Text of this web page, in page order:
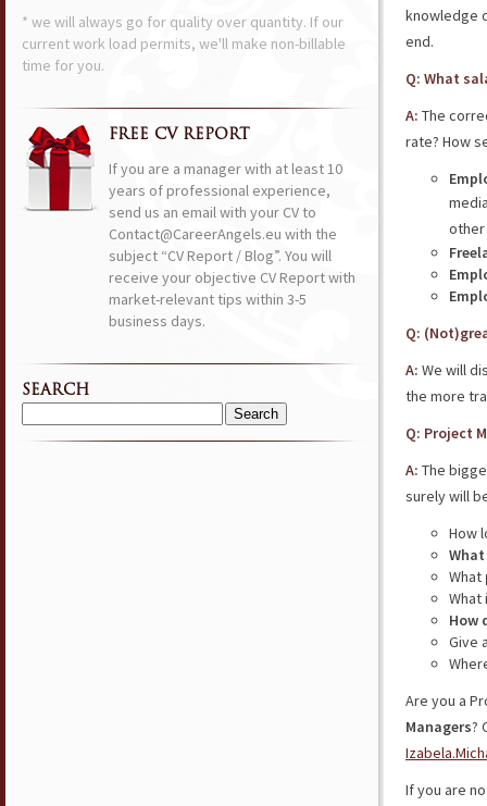
knowledge
end.
Q: What
A: The
rate? How
other
Q:
A: We will
the more
Q: Project
A: The
surely will
How
What
What
How
Give
Are you a
Managers?
If you are
* we will always go for quality over quantity. If our
current work load permits, we'll make non-billable
time for you.
FREE CV REPORT
If you are a manager with at least 10
years of professional experience,
send us an email with your CV to
Contact@CareerAngels.eu with the
subject “CV Report / Blog”. You will
receive your objective CV Report with
market-relevant tips within 3-5
business days.
SEARCH
Search
for: